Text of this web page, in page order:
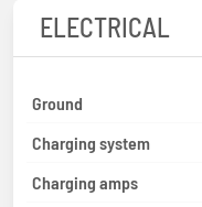
ELECTRICAL
Ground
Charging system
Charging amps